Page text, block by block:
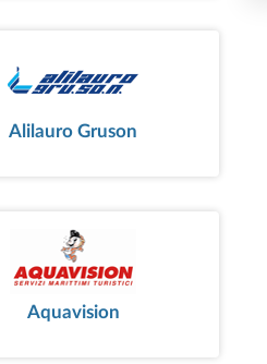
Alilauro Gruson
Aquavision